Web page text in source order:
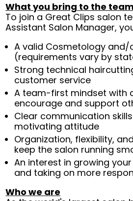
What you bring to the team
To join a Great Clips salon
Assistant Salon Manager,
A valid Cosmetology and/
(requirements vary by
Strong technical
customer service
A team-first mindset with
encourage and support
Clear communication
motivating attitude
Organization, flexibility,
keep the salon running
An interest in growing
and taking on more
Who we are